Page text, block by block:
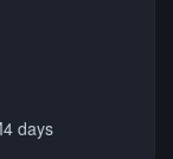
4 days